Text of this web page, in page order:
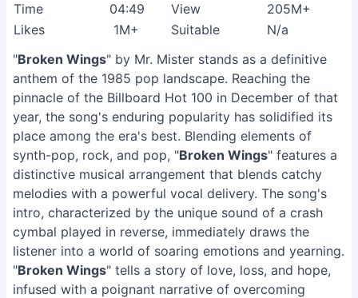
Time
04:49 View
205M+
Likes
1M+ Suitable
N/a
"Broken Wings" by Mr. Mister stands as a definitive
anthem of the 1985 pop landscape. Reaching the
pinnacle of the Billboard Hot 100 in December of that
year, the song's enduring popularity has solidified its
place among the era's best. Blending elements of
synth-pop, rock, and pop, "Broken Wings" features a
distinctive musical arrangement that blends catchy
melodies with a powerful vocal delivery. The song's
intro, characterized by the unique sound of a crash
cymbal played in reverse, immediately draws the
listener into a world of soaring emotions and yearning.
"Broken Wings" tells a story of love, loss, and hope,
infused with a poignant narrative of overcoming